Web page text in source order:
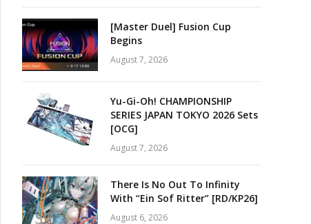
[Master Duel] Fusion Cup
Begins
August 7, 2026
Yu-Gi-Oh! CHAMPIONSHIP
SERIES JAPAN TOKYO 2026 Sets
[OCG]
August 7, 2026
There Is No Out To Infinity
With “Ein Sof Ritter” [RD/KP26]
August 6, 2026